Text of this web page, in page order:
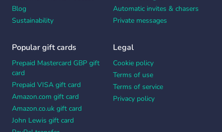
Blog
Sustainability
Automatic invites & chasers
Private messages
Popular gift cards
Prepaid Mastercard GBP gift
card
Prepaid VISA gift card
Amazon.com gift card
Amazon.co.uk gift card
John Lewis gift card
Legal
Cookie policy
Terms of use
Terms of service
Privacy policy